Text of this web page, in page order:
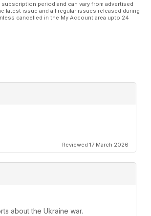
period and can vary from advertised
issue and all regular issues released during
cancelled in the My Account area upto 24
Reviewed 17 March 2026
about the Ukraine war.